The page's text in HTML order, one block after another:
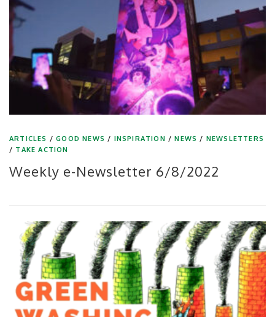
ARTICLES /GOOD NEWS / INSPIRATION /NEWS / NEWSLETTERS
/ TAKE ACTION
Weekly e-Newsletter 6/8/2022